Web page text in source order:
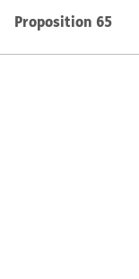
Proposition 65